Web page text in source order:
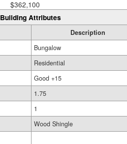
$362,100
Building Attributes
Description
Bungalow
Residential
Good +15
1.75
1
Wood Shingle